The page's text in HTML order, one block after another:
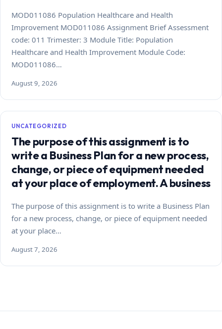
MOD011086 Population Healthcare and Health
Improvement MOD011086 Assignment Brief Assessment
code: 011 Trimester: 3 Module Title: Population
Healthcare and Health Improvement Module Code:
MOD011086…
August 9, 2026
UNCATEGORIZED
The purpose of this assignment is to
write a Business Plan for a new process,
change, or piece of equipment needed
at your place of employment. A business
The purpose of this assignment is to write a Business Plan
for a new process, change, or piece of equipment needed
at your place…
August 7, 2026